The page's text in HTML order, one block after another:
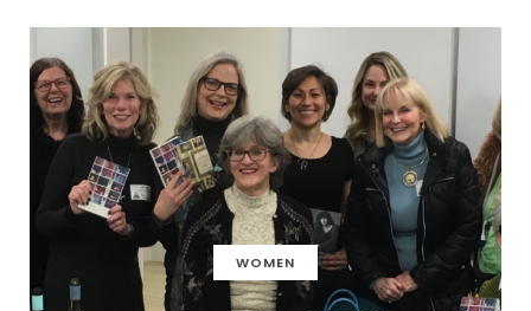
WOMEN